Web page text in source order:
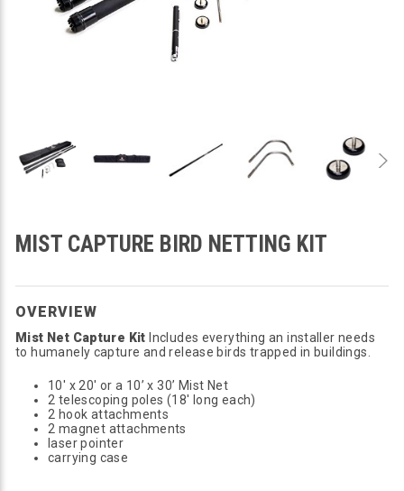
MIST CAPTURE BIRD NETTING KIT
OVERVIEW
Mist Net Capture Kit Includes everything an installer needs
to humanely capture and release birds trapped in buildings.
10' x 20' or a 10’ x 30’ Mist Net
2 telescoping poles (18' long each)
2 hook attachments
2 magnet attachments
laser pointer
carrying case